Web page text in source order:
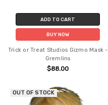
ADD TO CART
BUY NOW
Trick or Treat Studios Gizmo Mask -
Gremlins
$88.00
OUT OF STOCK